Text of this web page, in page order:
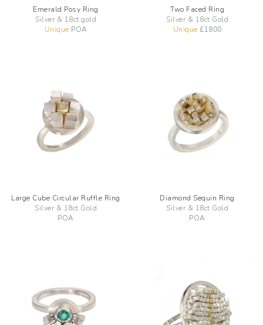
Emerald Posy Ring
Silver & 18ct gold
Unique POA
Two Faced Ring
Silver & 18ct Gold
Unique £1800
Large Cube Circular Ruffle Ring
Silver & 18ct Gold
POA
Diamond Sequin Ring
Silver & 18ct Gold
POA